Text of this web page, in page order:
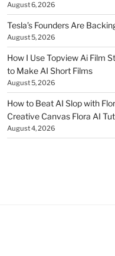
August 6, 2026
Tesla’s Founders Are
August 5, 2026
How I Use Topview Ai Film
to Make AI Short Films
August 5, 2026
How to Beat AI Slop with
Creative Canvas Flora AI
August 4, 2026